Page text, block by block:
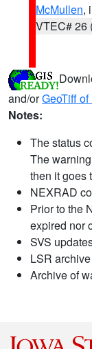
McMullen,
VTEC# 26
and/orGeoTiff
Notes:
The status
The
then it goes
NEXRAD
Prior to the
expired nor
SVS
LSR
Archive of